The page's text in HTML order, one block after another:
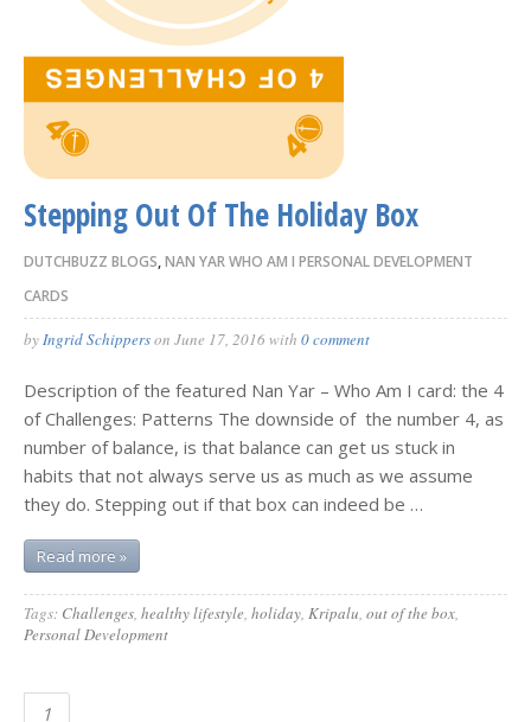
Stepping Out Of The Holiday Box
DUTCHBUZZ BLOGS,NAN YAR WHO AM I PERSONAL DEVELOPMENT
CARDS
byIngrid Schipperson June 17, 2016 with 0 comment
Description of the featured Nan Yar – Who Am I card: the 4
of Challenges: Patterns The downside of the number 4, as
number of balance, is that balance can get us stuck in
habits that not always serve us as much as we assume
they do. Stepping out if that box can indeed be …
Read more »
Tags: Challenges, healthy lifestyle, holiday, Kripalu, out of the box,
Personal Development
1